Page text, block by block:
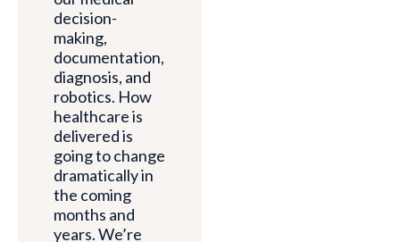
decision-
making,
documentation,
diagnosis, and
robotics. How
healthcare is
delivered is
going to change
dramatically in
the coming
months and
years. We’re